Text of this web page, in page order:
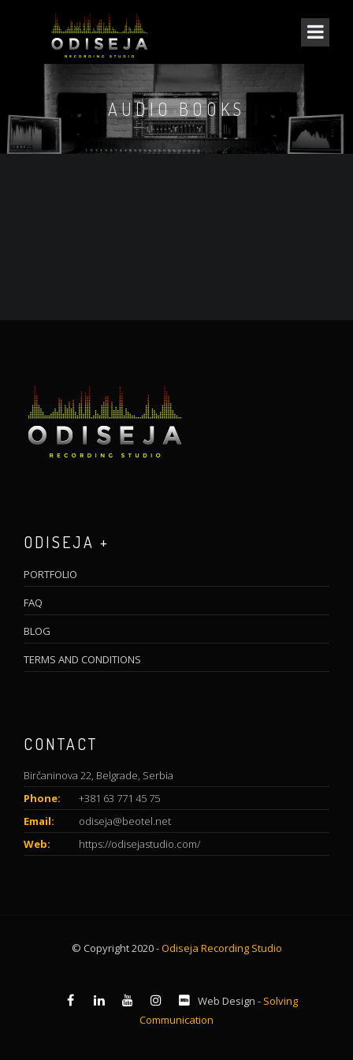
AUDIO BOOKS
ODISEJA +
PORTFOLIO
FAQ
BLOG
TERMS AND CONDITIONS
CONTACT
Birčaninova 22, Belgrade, Serbia
Phone:
+381 63 771 45 75
Email:
odiseja@beotel.net
Web:
https://odisejastudio.com/
© Copyright 2020 -Odiseja Recording Studio
Web Design - Solving
Communication